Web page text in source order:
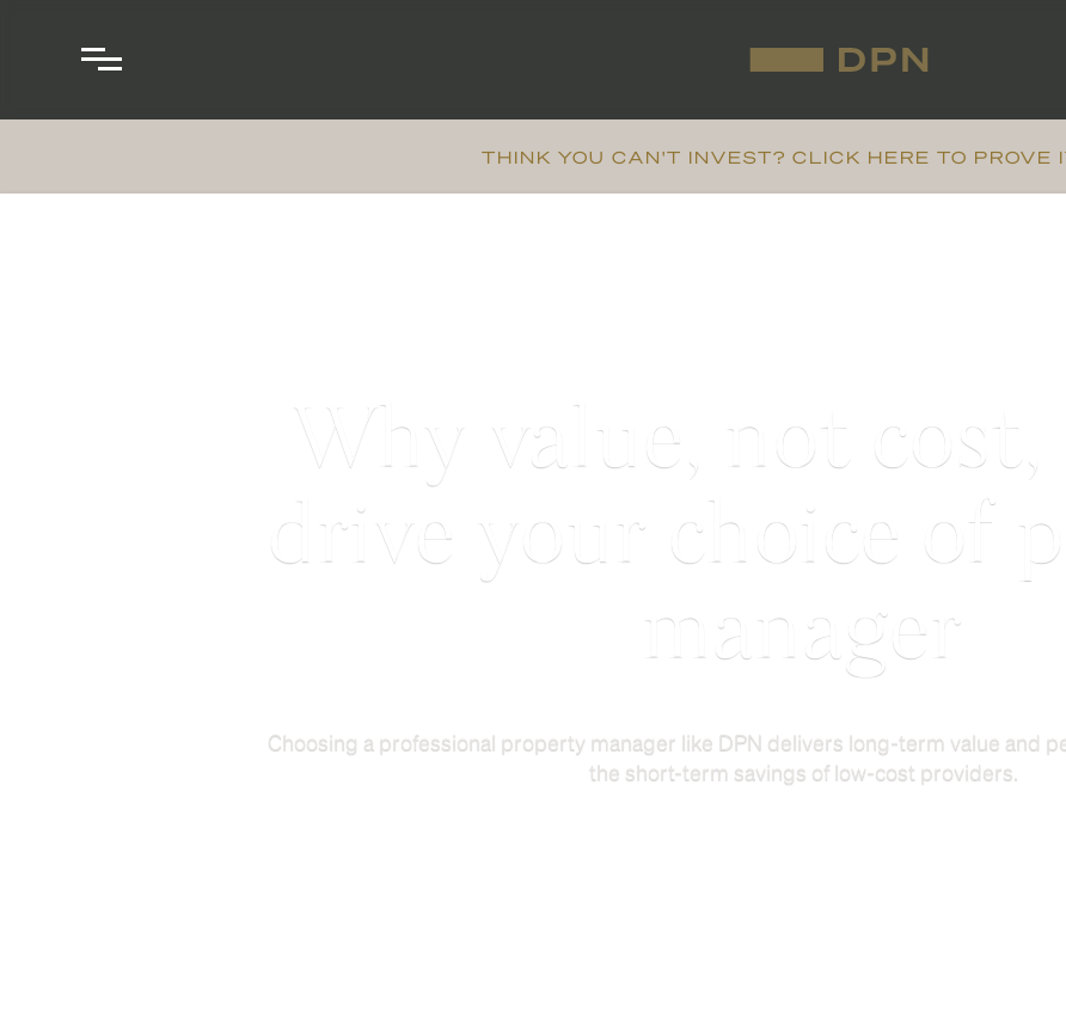
THINK YOU CAN'T INVEST? CLICK HERE TO PROVE
Why value, not
drive your choice of
manager
Choosing a professional property manager like DPN delivers long-term value and
the short-term savings of low-cost providers.